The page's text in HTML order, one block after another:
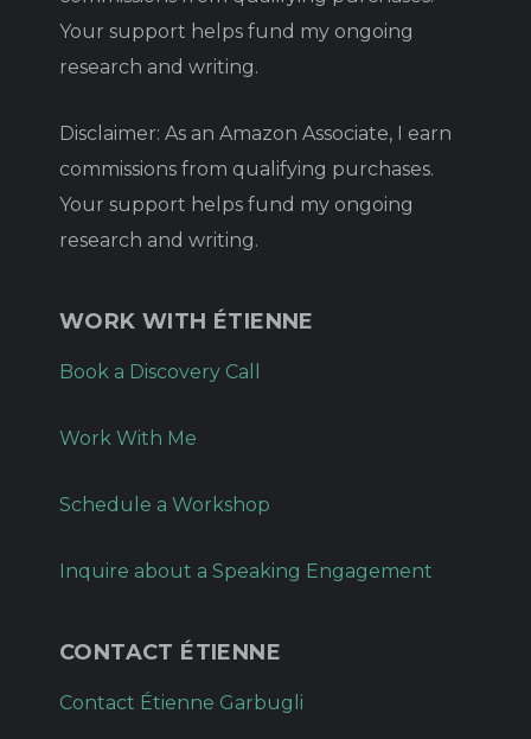
Your support helps fund my ongoing
research and writing.
Disclaimer: As an Amazon Associate, I earn
commissions from qualifying purchases.
Your support helps fund my ongoing
research and writing.
WORK WITH ÉTIENNE
Book a Discovery Call
Work With Me
Schedule a Workshop
Inquire about a Speaking Engagement
CONTACT ÉTIENNE
Contact Étienne Garbugli